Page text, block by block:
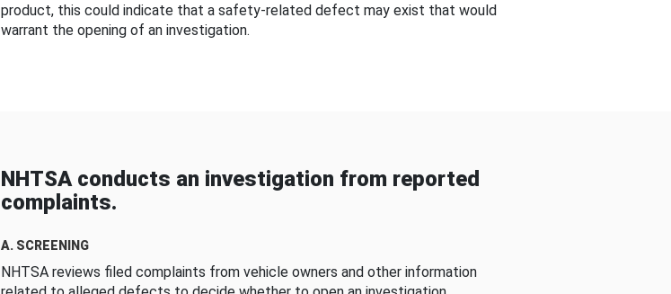
product, this could indicate that a safety-related defect may exist that would
warrant the opening of an investigation.
NHTSA conducts an investigation from reported
complaints.
A. SCREENING
NHTSA reviews filed complaints from vehicle owners and other information